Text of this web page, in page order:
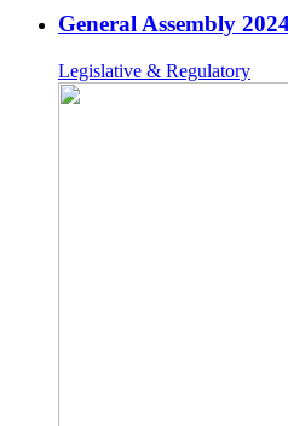
General Assembly
Legislative & Regulatory